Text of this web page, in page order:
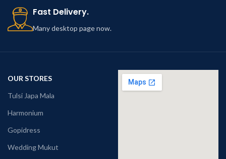
Fast Delivery.
Many desktop page now.
OUR STORES
Tulsi Japa Mala
Harmonium
Gopidress
Wedding Mukut